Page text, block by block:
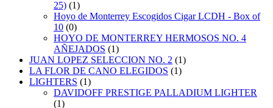
25) (1)
Hoyo de Monterrey Escogidos Cigar LCDH - Box of
10 (0)
HOYO DE MONTERREY HERMOSOS NO. 4
AÑEJADOS (1)
JUAN LOPEZ SELECCION NO. 2 (1)
LA FLOR DE CANO ELEGIDOS (1)
LIGHTERS (1)
DAVIDOFF PRESTIGE PALLADIUM LIGHTER
(1)